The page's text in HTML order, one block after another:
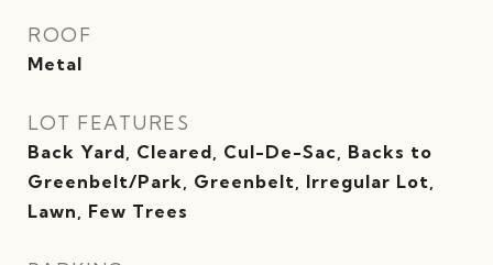
ROOF
Metal
LOT FEATURES
Back Yard, Cleared, Cul-De-Sac, Backs to
Greenbelt/Park, Greenbelt, Irregular Lot,
Lawn, Few Trees